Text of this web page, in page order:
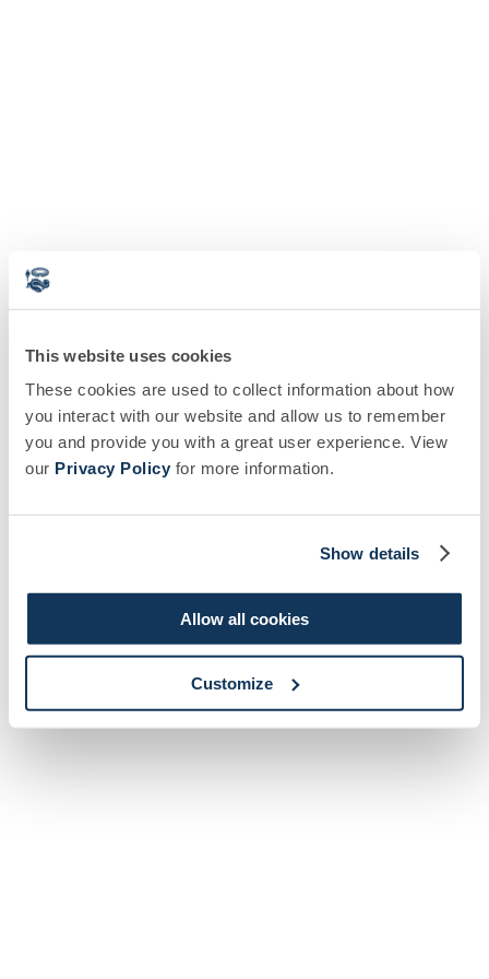
This website uses cookies
These cookies are used to collect information about how
you interact with our website and allow us to remember
you and provide you with a great user experience. View
our Privacy Policy for more information.
Show details
Allow all cookies
Customize